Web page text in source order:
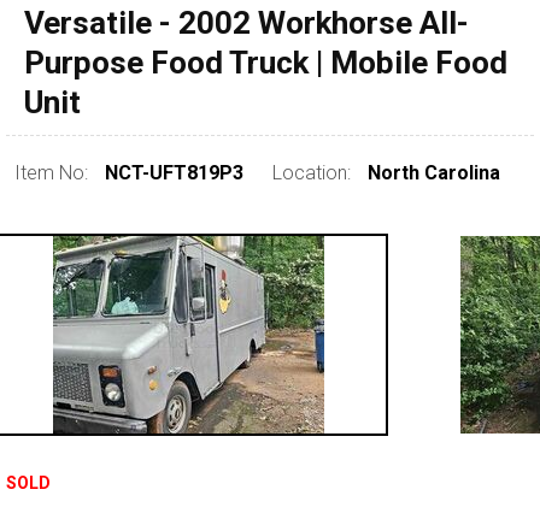
1990 - 1999
pre 1980 & vintage
0 - 50,000
50,000 - 100,000
100,000 - 150,000
Versatile - 2002 Workhorse All-
Purpose Food Truck | Mobile Food
Unit
Item No: NCT-UFT819P3 Location: North Carolina
SOLD